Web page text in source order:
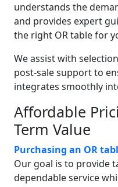
understands the
and provides expert
the right OR table for
We assist with
post-sale support to
integrates smoothly
Affordable
Term Value
Purchasing an OR
Our goal is to provide
dependable service